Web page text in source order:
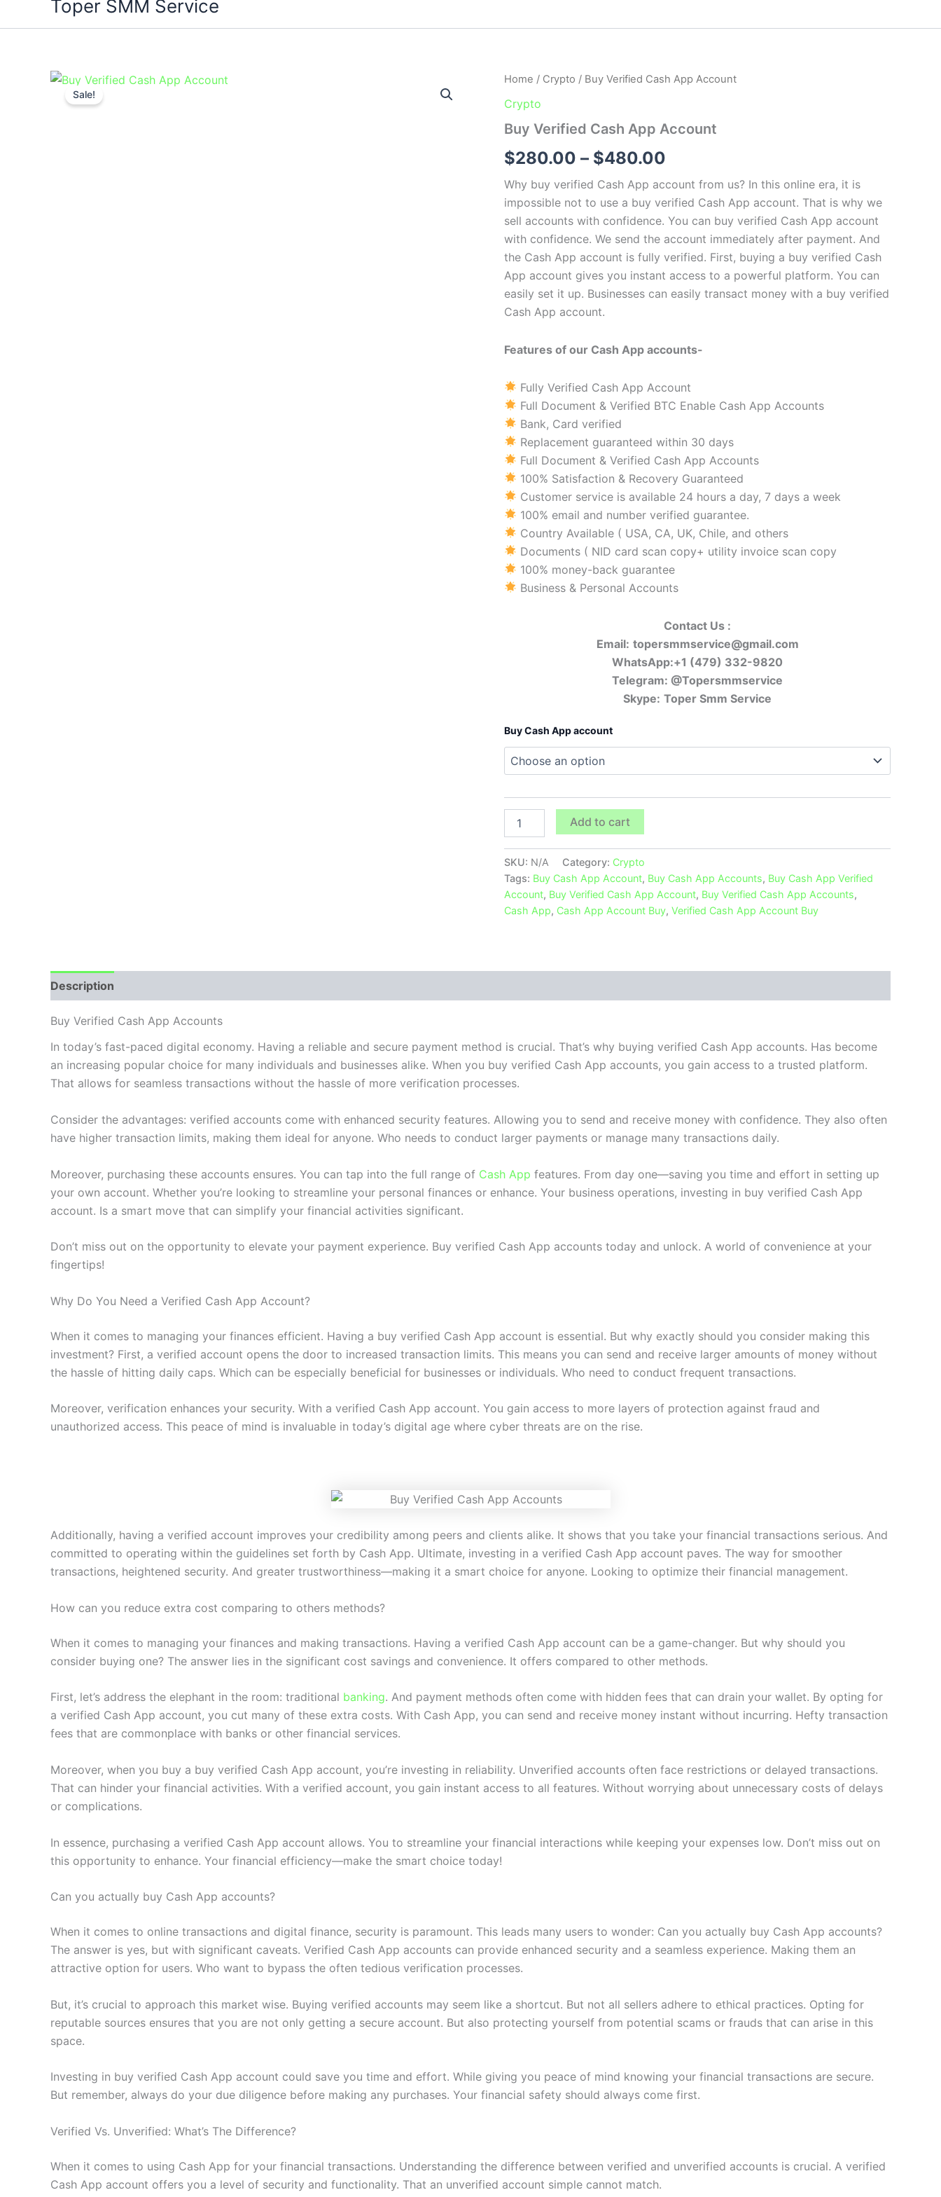
Toper SMM Service
Sale!
Home / Crypto / Buy Verified Cash App Account
Crypto
Buy Verified Cash App Account
$280.00 – $480.00
Why buy verified Cash App account from us? In this online era, it is
impossible not to use a buy verified Cash App account. That is why we
sell accounts with confidence. You can buy verified Cash App account
with confidence. We send the account immediately after payment. And
the Cash App account is fully verified. First, buying a buy verified Cash
App account gives you instant access to a powerful platform. You can
easily set it up. Businesses can easily transact money with a buy verified
Cash App account.
Features of our Cash App accounts-
Fully Verified Cash App Account
Full Document & Verified BTC Enable Cash App Accounts
Bank, Card verified
Replacement guaranteed within 30 days
Full Document & Verified Cash App Accounts
100% Satisfaction & Recovery Guaranteed
Customer service is available 24 hours a day, 7 days a week
100% email and number verified guarantee.
Country Available ( USA, CA, UK, Chile, and others
Documents ( NID card scan copy+ utility invoice scan copy
100% money-back guarantee
Business & Personal Accounts
Contact Us :
Email: topersmmservice@gmail.com
WhatsApp:+1 (479) 332-9820
Telegram: @Topersmmservice
Skype: Toper Smm Service
Buy Cash App account
Buy
Cash
Account
Add to cart
SKU: N/A Category: Crypto
Tags: Buy Cash App Account, Buy Cash App Accounts, Buy Cash App Verified
Account, Buy Verified Cash App Account, Buy Verified Cash App Accounts,
Cash App, Cash App Account Buy, Verified Cash App Account Buy
Description
Buy Verified Cash App Accounts
In today’s fast-paced digital economy. Having a reliable and secure payment method is crucial. That’s why buying verified Cash App accounts. Has become
an increasing popular choice for many individuals and businesses alike. When you buy verified Cash App accounts, you gain access to a trusted platform.
That allows for seamless transactions without the hassle of more verification processes.
Consider the advantages: verified accounts come with enhanced security features. Allowing you to send and receive money with confidence. They also often
have higher transaction limits, making them ideal for anyone. Who needs to conduct larger payments or manage many transactions daily.
Moreover, purchasing these accounts ensures. You can tap into the full range of Cash App features. From day one—saving you time and effort in setting up
your own account. Whether you’re looking to streamline your personal finances or enhance. Your business operations, investing in buy verified Cash App
account. Is a smart move that can simplify your financial activities significant.
Don’t miss out on the opportunity to elevate your payment experience. Buy verified Cash App accounts today and unlock. A world of convenience at your
fingertips!
Why Do You Need a Verified Cash App Account?
When it comes to managing your finances efficient. Having a buy verified Cash App account is essential. But why exactly should you consider making this
investment? First, a verified account opens the door to increased transaction limits. This means you can send and receive larger amounts of money without
the hassle of hitting daily caps. Which can be especially beneficial for businesses or individuals. Who need to conduct frequent transactions.
Moreover, verification enhances your security. With a verified Cash App account. You gain access to more layers of protection against fraud and
unauthorized access. This peace of mind is invaluable in today’s digital age where cyber threats are on the rise.
Additionally, having a verified account improves your credibility among peers and clients alike. It shows that you take your financial transactions serious. And
committed to operating within the guidelines set forth by Cash App. Ultimate, investing in a verified Cash App account paves. The way for smoother
transactions, heightened security. And greater trustworthiness—making it a smart choice for anyone. Looking to optimize their financial management.
How can you reduce extra cost comparing to others methods?
When it comes to managing your finances and making transactions. Having a verified Cash App account can be a game-changer. But why should you
consider buying one? The answer lies in the significant cost savings and convenience. It offers compared to other methods.
First, let’s address the elephant in the room: traditional banking. And payment methods often come with hidden fees that can drain your wallet. By opting for
a verified Cash App account, you cut many of these extra costs. With Cash App, you can send and receive money instant without incurring. Hefty transaction
fees that are commonplace with banks or other financial services.
Moreover, when you buy a buy verified Cash App account, you’re investing in reliability. Unverified accounts often face restrictions or delayed transactions.
That can hinder your financial activities. With a verified account, you gain instant access to all features. Without worrying about unnecessary costs of delays
or complications.
In essence, purchasing a verified Cash App account allows. You to streamline your financial interactions while keeping your expenses low. Don’t miss out on
this opportunity to enhance. Your financial efficiency—make the smart choice today!
Can you actually buy Cash App accounts?
When it comes to online transactions and digital finance, security is paramount. This leads many users to wonder: Can you actually buy Cash App accounts?
The answer is yes, but with significant caveats. Verified Cash App accounts can provide enhanced security and a seamless experience. Making them an
attractive option for users. Who want to bypass the often tedious verification processes.
But, it’s crucial to approach this market wise. Buying verified accounts may seem like a shortcut. But not all sellers adhere to ethical practices. Opting for
reputable sources ensures that you are not only getting a secure account. But also protecting yourself from potential scams or frauds that can arise in this
space.
Investing in buy verified Cash App account could save you time and effort. While giving you peace of mind knowing your financial transactions are secure.
But remember, always do your due diligence before making any purchases. Your financial safety should always come first.
Verified Vs. Unverified: What’s The Difference?
When it comes to using Cash App for your financial transactions. Understanding the difference between verified and unverified accounts is crucial. A verified
Cash App account offers you a level of security and functionality. That an unverified account simple cannot match.